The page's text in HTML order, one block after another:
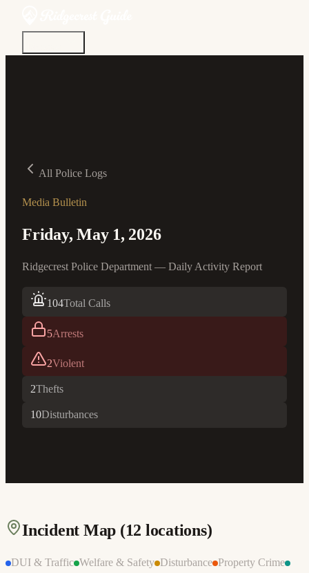
All Police Logs
Media Bulletin
Friday, May 1, 2026
Ridgecrest Police Department — Daily Activity Report
104Total Calls
5Arrests
2Violent
2Thefts
10Disturbances
Incident Map (12 locations)
DUI & Traffic Welfare & Safety Disturbance Property Crime